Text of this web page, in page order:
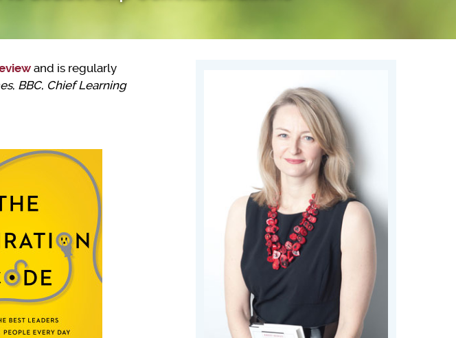
and is regularly
, BBC, Chief Learning